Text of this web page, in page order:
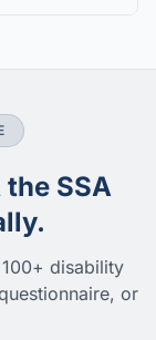
SSA
disability
or